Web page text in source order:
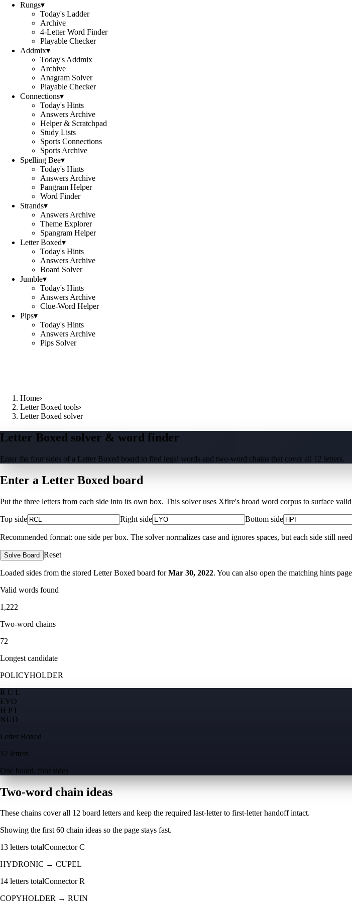
Rungs▾
Today's Ladder
Archive
4-Letter Word Finder
Playable Checker
Addmix▾
Today's Addmix
Archive
Anagram Solver
Playable Checker
Connections▾
Today's Hints
Answers Archive
Helper & Scratchpad
Study Lists
Sports Connections
Sports Archive
Spelling Bee▾
Today's Hints
Answers Archive
Pangram Helper
Word Finder
Strands▾
Answers Archive
Theme Explorer
Spangram Helper
Letter Boxed▾
Today's Hints
Answers Archive
Board Solver
Jumble▾
Today's Hints
Answers Archive
Clue-Word Helper
Pips▾
Today's Hints
Answers Archive
Pips Solver
Home›
Letter Boxed tools›
Letter Boxed solver
Letter Boxed solver & word finder
Enter the four sides of a Letter Boxed board to find legal words and two-word chains that cover all 12 letters.
Enter a Letter Boxed board
Put the three letters from each side into its own box. This solver uses Xfire's broad word corpus to surface
Top side Right side Bottom side
Recommended format: one side per box. The solver normalizes case and ignores spaces, but each side still
Solve Board Reset
Loaded sides from the stored Letter Boxed board for Mar 30, 2022. You can also open the matching hints
Valid words found
1,222
Two-word chains
72
Longest candidate
POLICYHOLDER
R C L
EYO
H P I
NUD
Letter Boxed
12 letters
One board, four sides
Two-word chain ideas
These chains cover all 12 board letters and keep the required last-letter to first-letter handoff intact.
Showing the first60 chain ideas so the page stays fast.
13 letters totalConnectorC
HYDRONIC → CUPEL
14 letters totalConnectorR
COPYHOLDER → RUIN